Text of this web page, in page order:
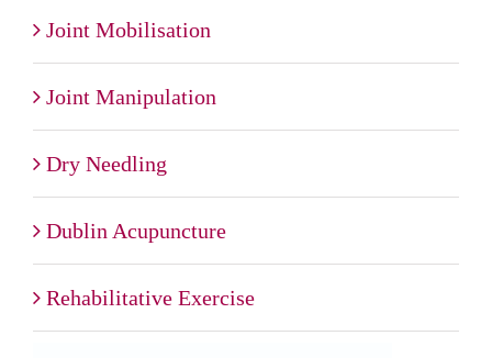
Joint Mobilisation
Joint Manipulation
Dry Needling
Dublin Acupuncture
Rehabilitative Exercise